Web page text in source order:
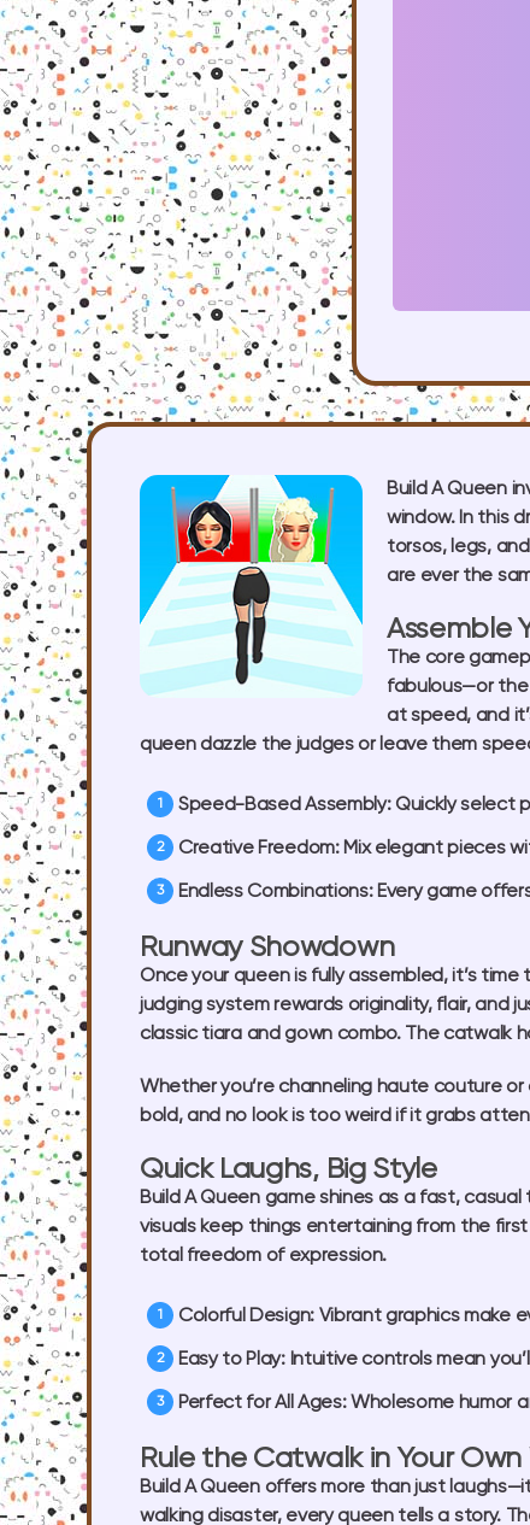
Build A Queen
window. In this
torsos, legs,
are ever the
Assemble
The core
fabulous—or the
at speed, and
queen dazzle the judges or leave them
Speed-Based Assembly:Quickly select
Creative Freedom:Mix elegant pieces
Endless Combinations:Every game
Runway Showdown
Once your queen is fully assembled, it’s
judging system rewards originality, flair, and
classic tiara and gown combo. The catwalk
Whether you’re channeling haute couture
bold, and no look is too weird if it grabs
Quick Laughs, Big Style
Build A Queen gameshines as a fast, casual
visuals keep things entertaining from the
total freedom of expression.
Colorful Design:Vibrant graphics make
Easy to Play:Intuitive controls mean
Perfect for All Ages:Wholesome humor
Rule the Catwalk in Your Own
Build A Queenoffers more than just
walking disaster, every queen tells a story.